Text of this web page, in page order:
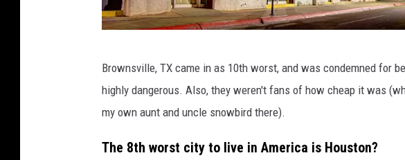
a
Brownsville, TX came in as 10th worst, and was condemned for
highly dangerous. Also, they weren't fans of how cheap it was
my own aunt and uncle snowbird there).
The 8th worst city to live in America is Houston?